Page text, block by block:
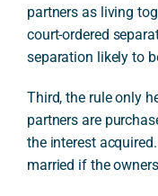
partners as living
court-ordered
separation likely to
Third, the rule only
partners are
the interest
married if the